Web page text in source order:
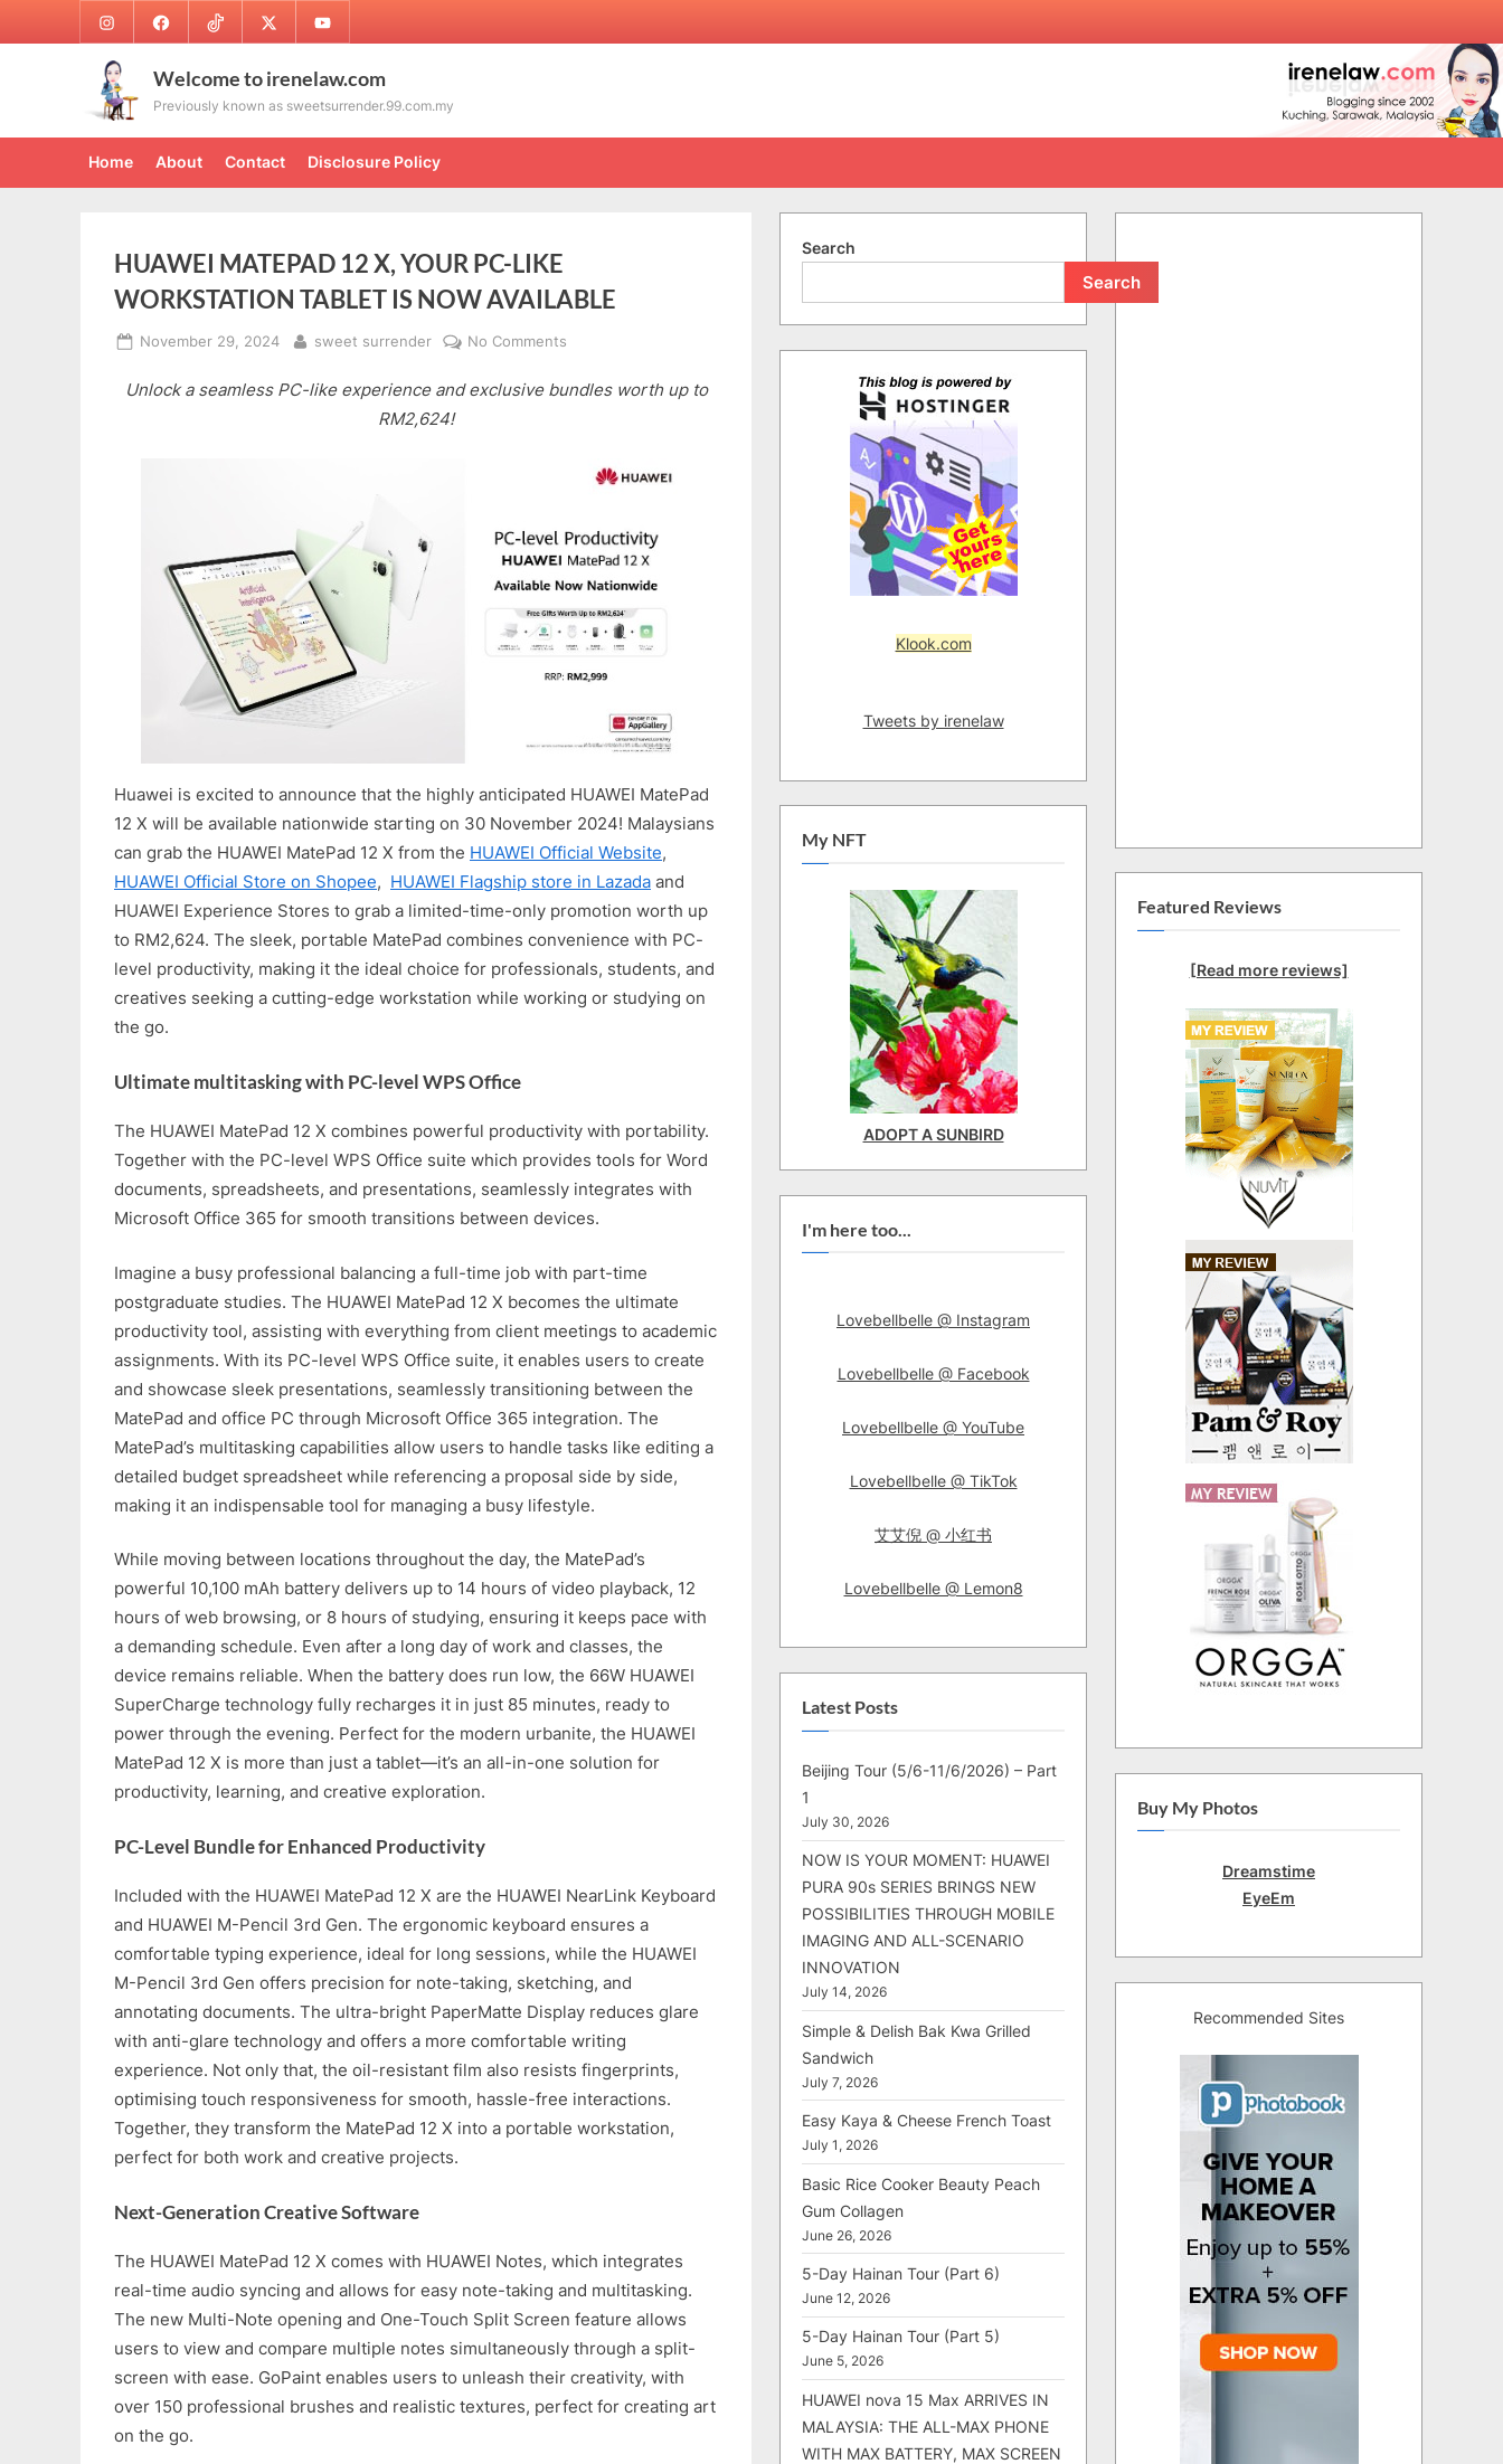
to
InstagramFacebookTikTok Twitter Youtube
Welcome to irenelaw.com
Previously known as sweetsurrender.99.com.my
Home About Contact Disclosure Policy
HUAWEI MATEPAD 12 X, YOUR PC-LIKE
WORKSTATION TABLET IS NOW AVAILABLE
Posted
November 29, 2024 By
sweet surrender No Comments
MATEPAD
WORKSTATION
TABLET
IS
NOW
AVAILABLE
Unlock a seamless PC-like experience and exclusive bundles worth up to
RM2,624!
Huawei is excited to announce that the highly anticipated HUAWEI MatePad
12 X will be available nationwide starting on 30 November 2024! Malaysians
can grab the HUAWEI MatePad 12 X from the HUAWEI Official Website,
HUAWEI Official Store on Shopee, HUAWEI Flagship store in Lazada and
HUAWEI Experience Stores to grab a limited-time-only promotion worth up
to RM2,624. The sleek, portable MatePad combines convenience with PC-
level productivity, making it the ideal choice for professionals, students, and
creatives seeking a cutting-edge workstation while working or studying on
the go.
Ultimate multitasking with PC-level WPS Office
The HUAWEI MatePad 12 X combines powerful productivity with portability.
Together with the PC-level WPS Office suite which provides tools for Word
documents, spreadsheets, and presentations, seamlessly integrates with
Microsoft Office 365 for smooth transitions between devices.
Imagine a busy professional balancing a full-time job with part-time
postgraduate studies. The HUAWEI MatePad 12 X becomes the ultimate
productivity tool, assisting with everything from client meetings to academic
assignments. With its PC-level WPS Office suite, it enables users to create
and showcase sleek presentations, seamlessly transitioning between the
MatePad and office PC through Microsoft Office 365 integration. The
MatePad’s multitasking capabilities allow users to handle tasks like editing a
detailed budget spreadsheet while referencing a proposal side by side,
making it an indispensable tool for managing a busy lifestyle.
While moving between locations throughout the day, the MatePad’s
powerful 10,100 mAh battery delivers up to 14 hours of video playback, 12
hours of web browsing, or 8 hours of studying, ensuring it keeps pace with
a demanding schedule. Even after a long day of work and classes, the
device remains reliable. When the battery does run low, the 66W HUAWEI
SuperCharge technology fully recharges it in just 85 minutes, ready to
power through the evening. Perfect for the modern urbanite, the HUAWEI
MatePad 12 X is more than just a tablet—it’s an all-in-one solution for
productivity, learning, and creative exploration.
PC-Level Bundle for Enhanced Productivity
Included with the HUAWEI MatePad 12 X are the HUAWEI NearLink Keyboard
and HUAWEI M-Pencil 3rd Gen. The ergonomic keyboard ensures a
comfortable typing experience, ideal for long sessions, while the HUAWEI
M-Pencil 3rd Gen offers precision for note-taking, sketching, and
annotating documents. The ultra-bright PaperMatte Display reduces glare
with anti-glare technology and offers a more comfortable writing
experience. Not only that, the oil-resistant film also resists fingerprints,
optimising touch responsiveness for smooth, hassle-free interactions.
Together, they transform the MatePad 12 X into a portable workstation,
perfect for both work and creative projects.
Next-Generation Creative Software
The HUAWEI MatePad 12 X comes with HUAWEI Notes, which integrates
real-time audio syncing and allows for easy note-taking and multitasking.
The new Multi-Note opening and One-Touch Split Screen feature allows
users to view and compare multiple notes simultaneously through a split-
screen with ease. GoPaint enables users to unleash their creativity, with
over 150 professional brushes and realistic textures, perfect for creating art
on the go.
Search
Search
Klook.com
Tweets by irenelaw
My NFT
ADOPT A SUNBIRD
I'm here too...
Lovebellbelle @ Instagram
Lovebellbelle @ Facebook
Lovebellbelle @ YouTube
Lovebellbelle @ TikTok
艾艾倪 @ 小红书
Lovebellbelle @ Lemon8
Latest Posts
Beijing Tour (5/6-11/6/2026) – Part
1
July 30, 2026
NOW IS YOUR MOMENT: HUAWEI
PURA 90s SERIES BRINGS NEW
POSSIBILITIES THROUGH MOBILE
IMAGING AND ALL-SCENARIO
INNOVATION
July 14, 2026
Simple & Delish Bak Kwa Grilled
Sandwich
July 7, 2026
Easy Kaya & Cheese French Toast
July 1, 2026
Basic Rice Cooker Beauty Peach
Gum Collagen
June 26, 2026
5-Day Hainan Tour (Part 6)
June 12, 2026
5-Day Hainan Tour (Part 5)
June 5, 2026
HUAWEI nova 15 Max ARRIVES IN
MALAYSIA: THE ALL-MAX PHONE
WITH MAX BATTERY, MAX SCREEN
Featured Reviews
[Read more reviews]
Buy My Photos
Dreamstime
EyeEm
Recommended Sites